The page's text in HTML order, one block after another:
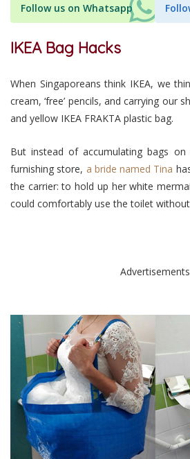
Follow us on Whatsapp
IKEA Bag Hacks
When Singaporeans think IKEA, we
cream, ‘free’ pencils, and carrying our
and yellow IKEA FRAKTA plastic bag.
But instead of accumulating bags
furnishing store, a bride named Tina
the carrier: to hold up her white
could comfortably use the toilet
Advertisements